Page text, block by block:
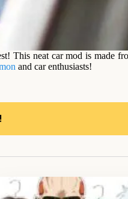
This neat car mod is made
and car enthusiasts!